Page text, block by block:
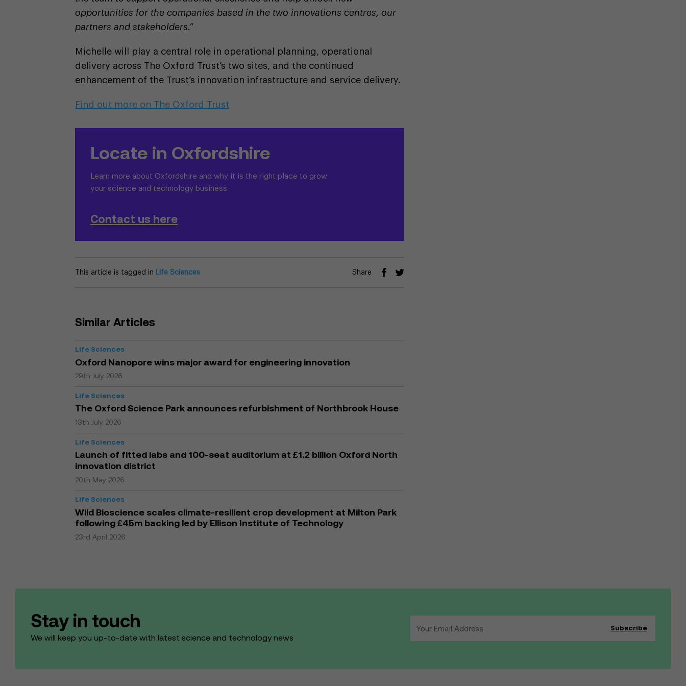
opportunities for the companies based in the two innovations centres, our
partners and stakeholders.”
Michelle will play a central role in operational planning, operational
delivery across The Oxford Trust’s two sites, and the continued
enhancement of the Trust’s innovation infrastructure and service delivery.
Find out more on The Oxford Trust
Locate in Oxfordshire
Learn more about Oxfordshire and why it is the right place to grow
your science and technology business
Contact us here
This article is tagged in Life Sciences Share
Similar Articles
Life Sciences
Oxford Nanopore wins major award for engineering innovation
29th July 2026
Life Sciences
The Oxford Science Park announces refurbishment of Northbrook House
13th July 2026
Life Sciences
Launch of fitted labs and 100-seat auditorium at £1.2 billion Oxford North
innovation district
20th May 2026
Life Sciences
Wild Bioscience scales climate-resilient crop development at Milton Park
following £45m backing led by Ellison Institute of Technology
23rd April 2026
Stay in touch
We will keep you up-to-date with latest science and technology news